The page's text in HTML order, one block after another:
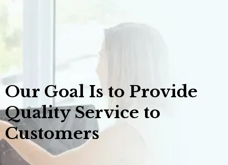
Our Goal Is to Provide
Quality Service to
Customers